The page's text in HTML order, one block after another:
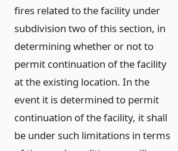
fires related to the facility under
subdivision two of this section, in
determining whether or not to
permit continuation of the facility
at the existing location. In the
event it is determined to permit
continuation of the facility, it shall
be under such limitations in terms